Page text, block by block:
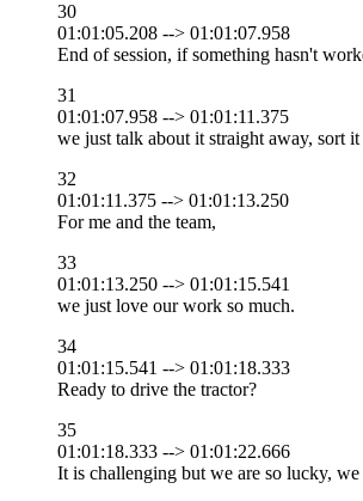
30
01:01:05.208 --> 01:01:07.958
End of session, if something hasn't
31
01:01:07.958 --> 01:01:11.375
we just talk about it straight away, sort it
32
01:01:11.375 --> 01:01:13.250
For me and the team,
33
01:01:13.250 --> 01:01:15.541
we just love our work so much.
34
01:01:15.541 --> 01:01:18.333
Ready to drive the tractor?
35
01:01:18.333 --> 01:01:22.666
It is challenging but we are so lucky, we